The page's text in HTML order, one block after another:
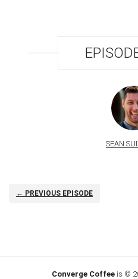
SEAN
← PREVIOUS EPISODE
Converge Coffee is ©